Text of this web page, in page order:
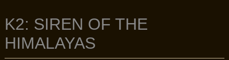
K2: SIREN OF THE
HIMALAYAS